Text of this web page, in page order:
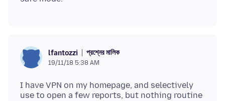
lfantozzi প্রশ্নের মালিক
19/11/18 5:38 AM
I have VPN on my homepage, and selectively
use to open a few reports, but nothing routine